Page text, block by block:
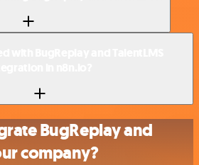
BugReplay and
company?